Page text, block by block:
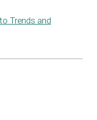
Trends and